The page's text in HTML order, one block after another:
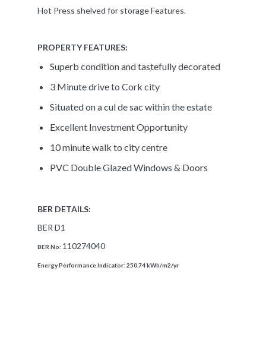
Hot Press shelved for storage Features.
PROPERTY FEATURES:
Superb condition and tastefully decorated
3 Minute drive to Cork city
Situated on a cul de sac within the estate
Excellent Investment Opportunity
10 minute walk to city centre
PVC Double Glazed Windows & Doors
BER DETAILS:
BER D1
BER No: 110274040
Energy Performance Indicator: 250.74 kWh/m2/yr